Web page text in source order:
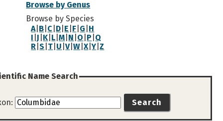
Browse by Genus
Browse by Species
A| B C D E F G H
I J K L |M N O P Q
R |S T U |V|W |X|Y |Z
Name Search
Search